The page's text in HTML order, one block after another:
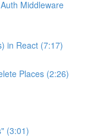
Middleware
in React (7:17)
Places (2:26)
(3:01)